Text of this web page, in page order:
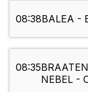
08:38BALEA -
08:35
NEBEL -